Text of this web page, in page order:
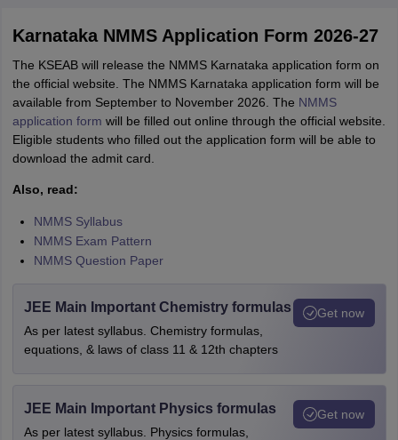
Karnataka NMMS Application Form 2026-27
The KSEAB will release the NMMS Karnataka application form on
the official website. The NMMS Karnataka application form will be
available from September to November 2026. The NMMS
application form will be filled out online through the official website.
Eligible students who filled out the application form will be able to
download the admit card.
Also, read:
NMMS Syllabus
NMMS Exam Pattern
NMMS Question Paper
JEE Main Important Chemistry formulas
As per latest syllabus. Chemistry formulas,
equations, & laws of class 11 & 12th chapters
Get now
JEE Main Important Physics formulas
As per latest syllabus. Physics formulas,
Get now